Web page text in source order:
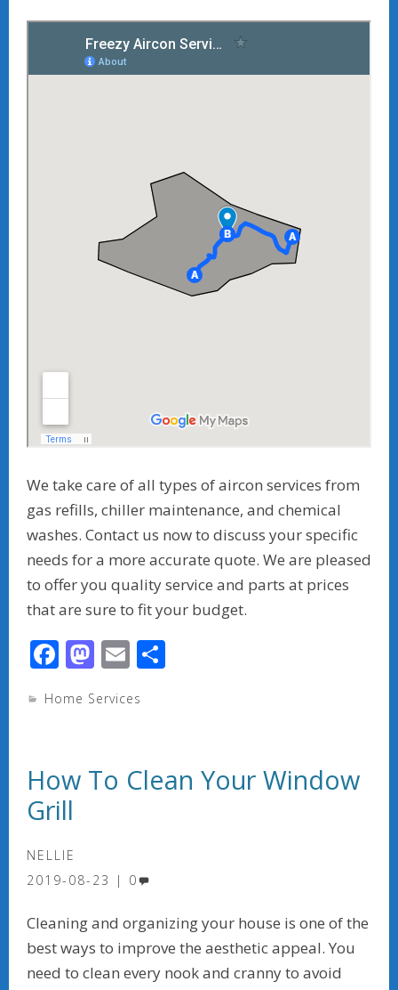
We take care of all types of aircon services from
gas refills, chiller maintenance, and chemical
washes. Contact us now to discuss your specific
needs for a more accurate quote. We are pleased
to offer you quality service and parts at prices
that are sure to fit your budget.
F
e
o
o
k
M
to
o
n
E
ai
Home Services
How To Clean Your Window
Grill
NELLIE
2019-08-23
0
Cleaning and organizing your house is one of the
best ways to improve the aesthetic appeal. You
need to clean every nook and cranny to avoid